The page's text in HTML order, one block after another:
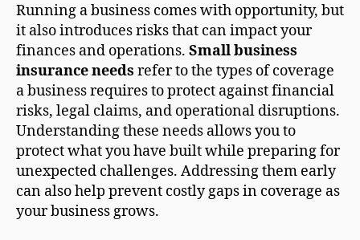
Running a business comes with opportunity, but
it also introduces risks that can impact your
finances and operations. Small business
insurance needs refer to the types of coverage
a business requires to protect against financial
risks, legal claims, and operational disruptions.
Understanding these needs allows you to
protect what you have built while preparing for
unexpected challenges. Addressing them early
can also help prevent costly gaps in coverage as
your business grows.